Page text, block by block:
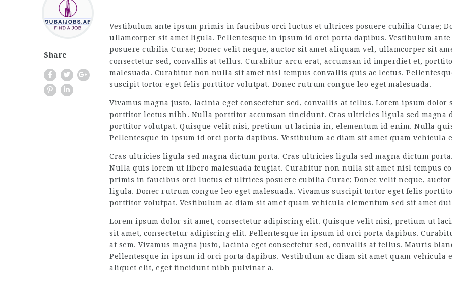
Share
Vestibulum ante ipsum primis in faucibus orci luctus et ultrices posuere cubilia Curae;
ullamcorper sit amet ligula. Pellentesque in ipsum id orci porta dapibus. Vestibulum
posuere cubilia Curae; Donec velit neque, auctor sit amet aliquam vel, ullamcorper sit
consectetur sed, convallis at tellus. Curabitur arcu erat, accumsan id imperdiet et,
malesuada. Curabitur non nulla sit amet nisl tempus convallis quis ac lectus.
suscipit tortor eget felis porttitor volutpat. Donec rutrum congue leo eget malesuada.
Vivamus magna justo, lacinia eget consectetur sed, convallis at tellus. Lorem ipsum dolor
porttitor lectus nibh. Nulla porttitor accumsan tincidunt. Cras ultricies ligula sed magna
porttitor volutpat. Quisque velit nisi, pretium ut lacinia in, elementum id enim. Nulla
Pellentesque in ipsum id orci porta dapibus. Vestibulum ac diam sit amet quam vehicula
Cras ultricies ligula sed magna dictum porta. Cras ultricies ligula sed magna dictum
Nulla quis lorem ut libero malesuada feugiat. Curabitur non nulla sit amet nisl tempus
primis in faucibus orci luctus et ultrices posuere cubilia Curae; Donec velit neque,
ligula. Donec rutrum congue leo eget malesuada. Vivamus suscipit tortor eget felis
porttitor volutpat. Vestibulum ac diam sit amet quam vehicula elementum sed sit amet
Lorem ipsum dolor sit amet, consectetur adipiscing elit. Quisque velit nisi, pretium ut
sit amet, consectetur adipiscing elit. Pellentesque in ipsum id orci porta dapibus.
at sem. Vivamus magna justo, lacinia eget consectetur sed, convallis at tellus. Mauris
Pellentesque in ipsum id orci porta dapibus. Vestibulum ac diam sit amet quam vehicula
aliquet elit, eget tincidunt nibh pulvinar a.